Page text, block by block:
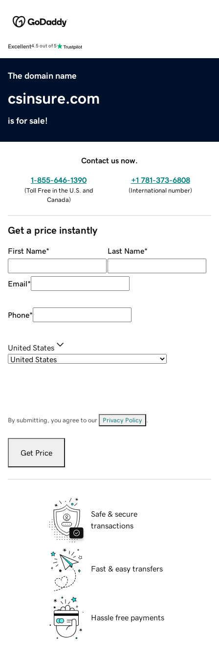
Excellent4.5 out of 5
The domain name
csinsure.com
is for sale!
Contact us now.
1-855-646-1390
(Toll Free in the U.S. and
Canada)
+1 781-373-6808
(International number)
Get a price instantly
First Name* Last Name*
Email*
Phone*
United States
By submitting, you agree to our Privacy Policy
Get Price
Safe & secure
transactions
Fast & easy transfers
Hassle free payments